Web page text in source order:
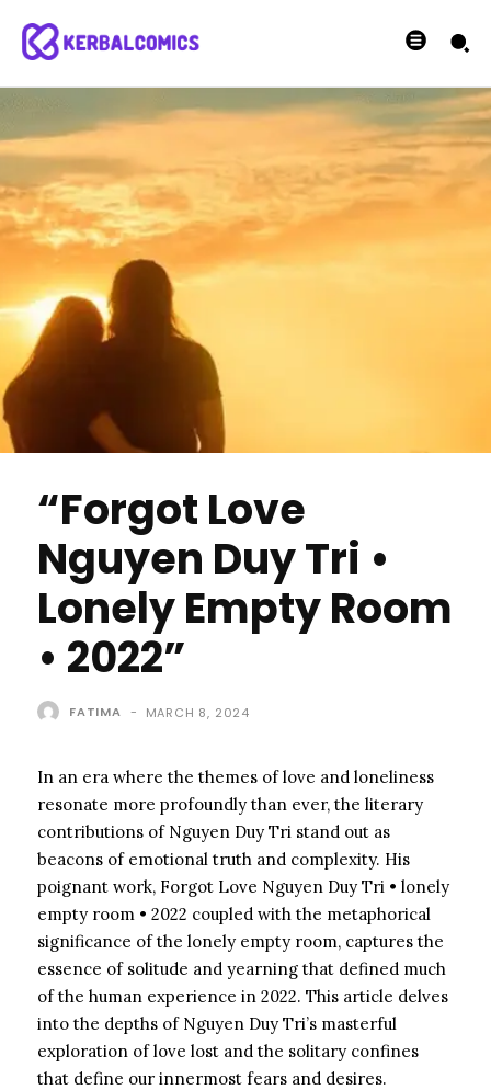
“Forgot Love
Nguyen Duy Tri •
Lonely Empty Room
• 2022”
FATIMA - MARCH 8, 2024
In an era where the themes of love and loneliness
resonate more profoundly than ever, the literary
contributions of Nguyen Duy Tri stand out as
beacons of emotional truth and complexity. His
poignant work, Forgot Love Nguyen Duy Tri • lonely
empty room • 2022 coupled with the metaphorical
significance of the lonely empty room, captures the
essence of solitude and yearning that defined much
of the human experience in 2022. This article delves
into the depths of Nguyen Duy Tri’s masterful
exploration of love lost and the solitary confines
that define our innermost fears and desires.